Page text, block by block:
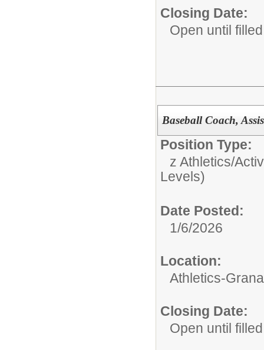
Closing Date:
Open until filled
Baseball Coach,
Position Type:
z Athletics/
Levels)
Date Posted:
1/6/2026
Location:
Athletics-
Closing Date:
Open until filled